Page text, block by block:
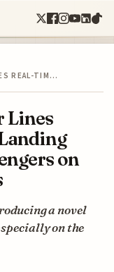
REAL-TIM…
Lines
on
a novel
on the